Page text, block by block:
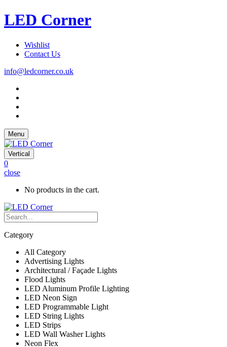
LED Corner
Wishlist
Contact Us
info@ledcorner.co.uk
Menu
Vertical
0
close
No products in the cart.
Category
All Category
Advertising Lights
Architectural / Façade Lights
Flood Lights
LED Aluminum Profile Lighting
LED Neon Sign
LED Programmable Light
LED String Lights
LED Strips
LED Wall Washer Lights
Neon Flex